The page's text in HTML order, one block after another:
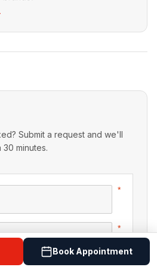
Submit a request and we'll
minutes.
Book Appointment